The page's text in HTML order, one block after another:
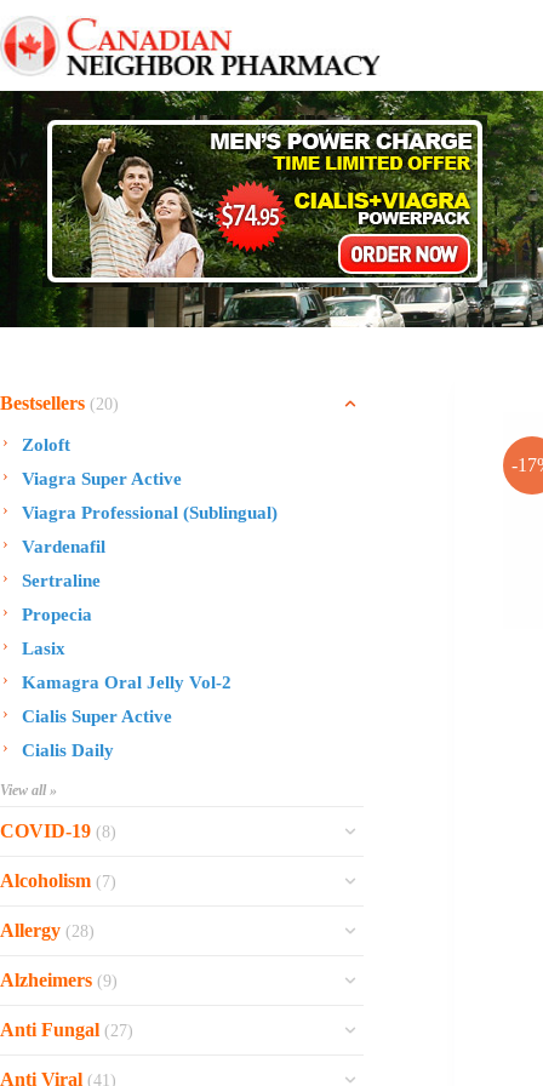
to
content
-
Bestsellers (20)
Zoloft
Viagra Super Active
Viagra Professional (Sublingual)
Vardenafil
Sertraline
Propecia
Lasix
Kamagra Oral Jelly Vol-2
Cialis Super Active
Cialis Daily
View all »
COVID-19 (8)
Ofev
Zithromax
Xarelto
Molnunat
Ivermectin
Alcoholism (7)
Sinequan
Naltrexone
Disulfiram
Allergy (28)
Rhinocort Nasal Spray
Prednisolone
Phenergan Syrup
Alzheimers (9)
Reminyl
Anti Fungal (27)
Vastarel
Anti Viral (41)